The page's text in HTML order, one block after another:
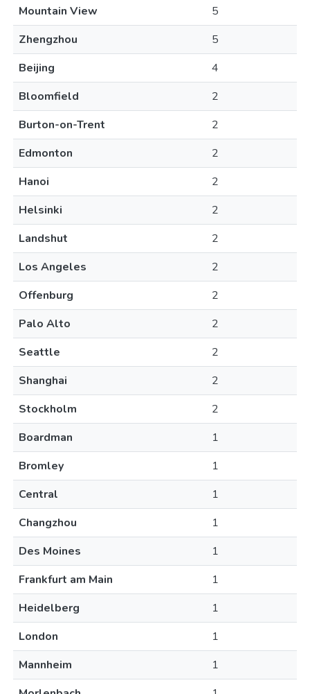
Mountain View
5
Zhengzhou
5
Beijing
4
Bloomfield
2
Burton-on-Trent
2
Edmonton
2
Hanoi
2
Helsinki
2
Landshut
2
Los Angeles
2
Offenburg
2
Palo Alto
2
Seattle
2
Shanghai
2
Stockholm
2
Boardman
1
Bromley
1
Central
1
Changzhou
1
Des Moines
1
Frankfurt am Main
1
Heidelberg
1
London
1
Mannheim
1